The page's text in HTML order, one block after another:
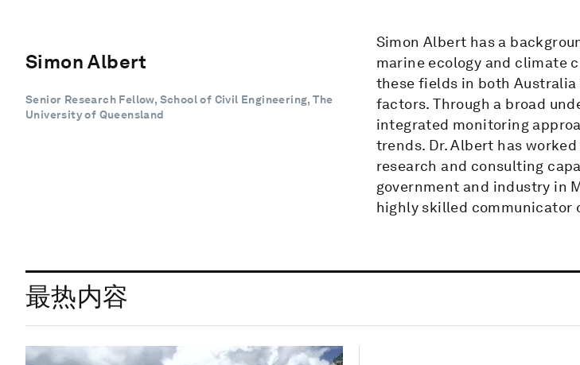
Simon Albert
Senior Research Fellow, School of Civil Engineering, The
University of Queensland
Simon Albert has a
marine ecology and climate
these fields in both
factors. Through a broad
integrated monitoring
trends. Dr. Albert has
research and consulting
government and industry in
highly skilled communicator
最热内容